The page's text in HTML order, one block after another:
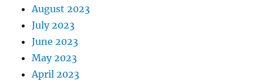
August 2023
July 2023
June 2023
May 2023
April 2023